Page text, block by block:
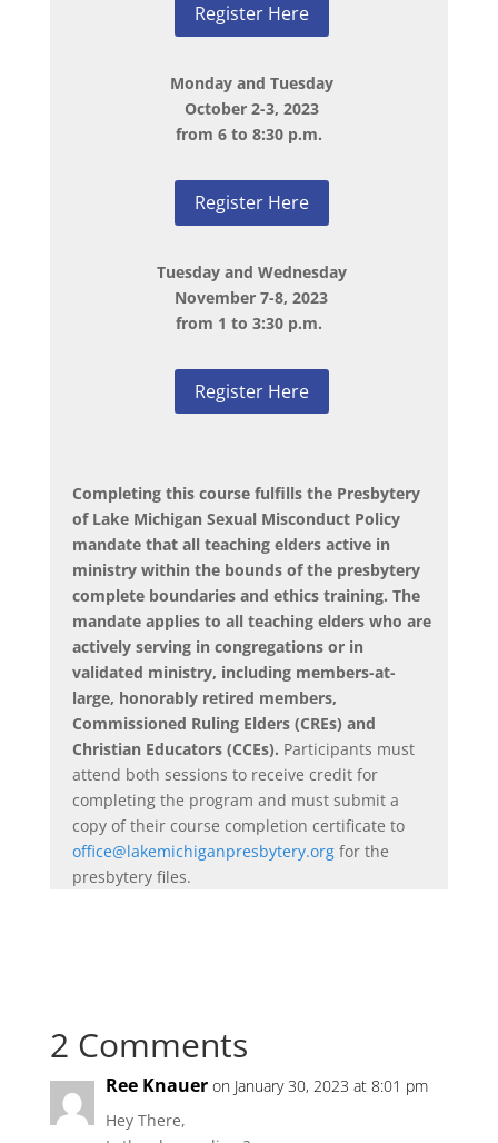
Register Here
Monday and Tuesday
October 2-3, 2023
from 6 to 8:30 p.m.
Register Here
Tuesday and Wednesday
November 7-8, 2023
from 1 to 3:30 p.m.
Register Here
Completing this course fulfills the Presbytery
of Lake Michigan Sexual Misconduct Policy
mandate that all teaching elders active in
ministry within the bounds of the presbytery
complete boundaries and ethics training. The
mandate applies to all teaching elders who are
actively serving in congregations or in
validated ministry, including members-at-
large, honorably retired members,
Commissioned Ruling Elders (CREs) and
Christian Educators (CCEs). Participants must
attend both sessions to receive credit for
completing the program and must submit a
copy of their course completion certificate to
office@lakemichiganpresbytery.orgfor the
presbytery files.
2 Comments
Ree Knauer on January 30, 2023 at 8:01 pm
Hey There,